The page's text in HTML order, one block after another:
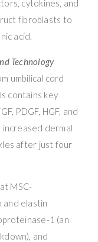
cytokines, and
fibroblasts to
acid.
Technology
umbilical cord
contains key
PDGF, HGF, and
dermal
after just four
MSC-
and elastin
1 (an
and